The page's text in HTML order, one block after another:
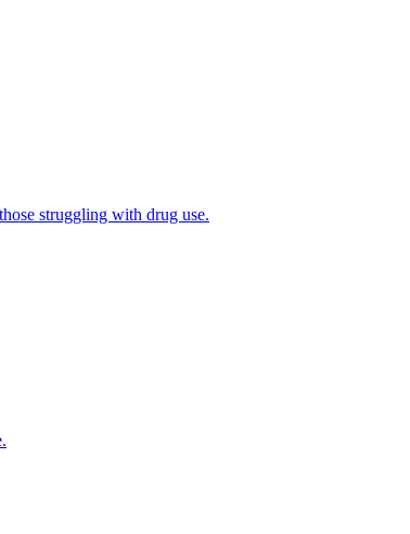
struggling with drug use.